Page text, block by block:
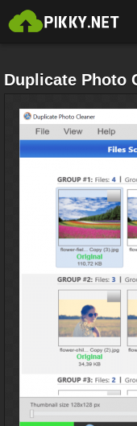
Duplicate Photo